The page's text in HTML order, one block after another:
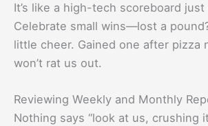
It’s like a high-tech scoreboard just
Celebrate small wins—lost a
little cheer. Gained one after pizza
won’t rat us out.
Reviewing Weekly and Monthly
Nothing says “look at us, crushing